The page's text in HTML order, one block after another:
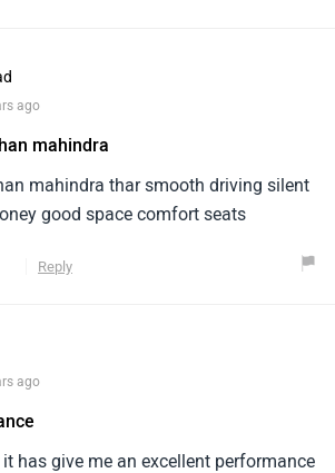
ago
mahindra
mahindra thar smooth driving silent
good space comfort seats
Reply
ago
has give me an excellent performance